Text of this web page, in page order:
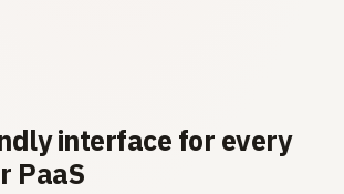
interface for every
PaaS